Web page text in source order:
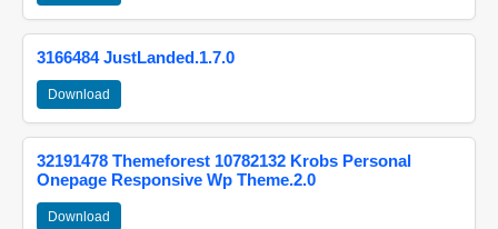
3166484 JustLanded.1.7.0
Download
32191478 Themeforest 10782132 Krobs Personal
Onepage Responsive Wp Theme.2.0
Download